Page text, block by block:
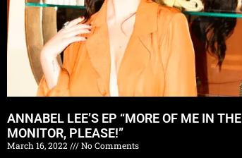
ANNABEL LEE’S EP “MORE OF ME IN THE
MONITOR, PLEASE!”
March 16, 2022 No Comments